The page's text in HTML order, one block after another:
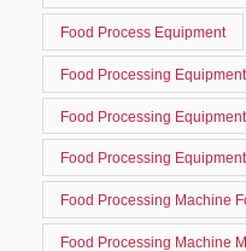
Food Process Equipment
Food Processing
Food Processing
Food Processing
Food Processing Machine
Food Processing Machine